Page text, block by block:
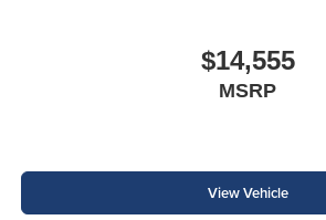
$14,555
MSRP
View Vehicle